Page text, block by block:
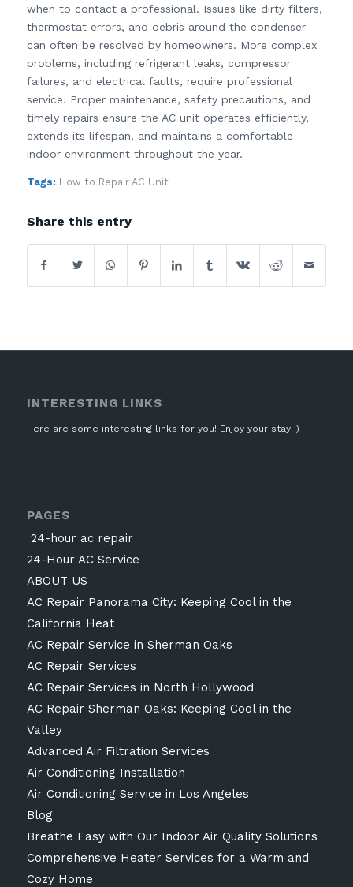
when to contact a professional. Issues like dirty filters,
thermostat errors, and debris around the condenser
can often be resolved by homeowners. More complex
problems, including refrigerant leaks, compressor
failures, and electrical faults, require professional
service. Proper maintenance, safety precautions, and
timely repairs ensure the AC unit operates efficiently,
extends its lifespan, and maintains a comfortable
indoor environment throughout the year.
Tags: How to Repair AC Unit
Share this entry
INTERESTING LINKS
Here are some interesting links for you! Enjoy your stay :)
PAGES
24-hour ac repair
24-Hour AC Service
ABOUT US
AC Repair Panorama City: Keeping Cool in the
California Heat
AC Repair Service in Sherman Oaks
AC Repair Services
AC Repair Services in North Hollywood
AC Repair Sherman Oaks: Keeping Cool in the
Valley
Advanced Air Filtration Services
Air Conditioning Installation
Air Conditioning Service in Los Angeles
Blog
Breathe Easy with Our Indoor Air Quality Solutions
Comprehensive Heater Services for a Warm and
Cozy Home